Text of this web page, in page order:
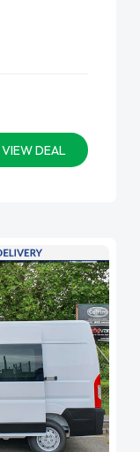
VIEW DEAL